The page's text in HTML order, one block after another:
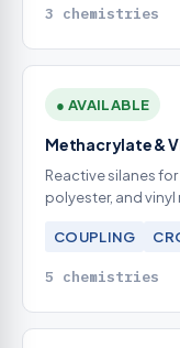
3 chemistries
● AVAILABLE
Methacrylate &
Reactive silanes
polyester, and vinyl
COUPLING
5 chemistries